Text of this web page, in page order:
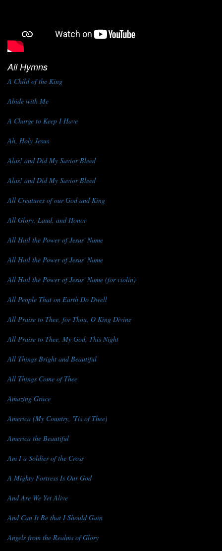
All Hymns
A Child of the King
Abide with Me
A Charge to Keep I Have
Ah, Holy Jesus
Alas! and Did My Savior Bleed
Alas! and Did My Savior Bleed
All Creatures of our God and King
All Glory, Laud, and Honor
All Hail the Power of Jesus' Name
All Hail the Power of Jesus' Name
All Hail the Power of Jesus' Name (for violin)
All People That on Earth Do Dwell
All Praise to Thee, for Thou, O King Divine
All Praise to Thee, My God, This Night
All Things Bright and Beautiful
All Things Come of Thee
Amazing Grace
America (My Country, 'Tis of Thee)
America the Beautiful
Am I a Soldier of the Cross
A Mighty Fortress Is Our God
And Are We Yet Alive
And Can It Be that I Should Gain
Angels from the Realms of Glory